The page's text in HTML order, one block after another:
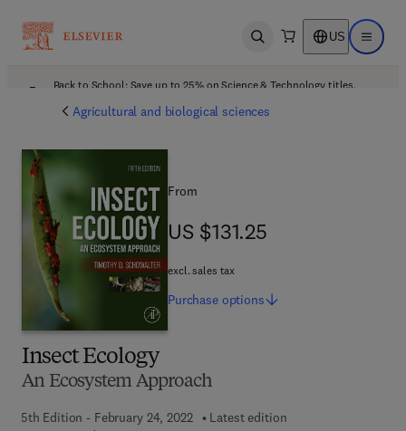
Open search US Open
Back to School: Save up to 25% on Science & Technology titles.
Agricultural and biological sciences
Insect Ecology
An Ecosystem Approach
5th Edition - February 24, 2022
Latest edition
From
US $131.25
US $131.25
excl. sales tax
Purchase options